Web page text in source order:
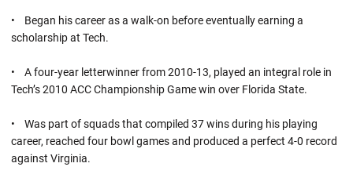
• Began his career as a walk-on before eventually earning a
scholarship at Tech.
• A four-year letterwinner from 2010-13, played an integral role in
Tech’s 2010 ACC Championship Game win over Florida State.
• Was part of squads that compiled 37 wins during his playing
career, reached four bowl games and produced a perfect 4-0 record
against Virginia.